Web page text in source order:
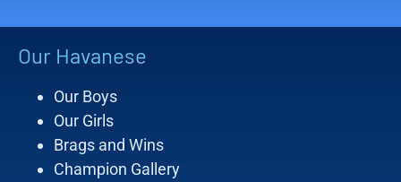
Our Havanese
Our Boys
Our Girls
Brags and Wins
Champion Gallery